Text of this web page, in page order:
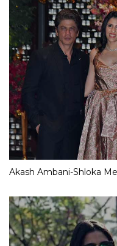
Akash Ambani-Shloka